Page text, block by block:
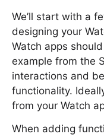
We’ll start with a
designing your
Watch apps
example from the
interactions and
functionality.
from your Watch
When adding